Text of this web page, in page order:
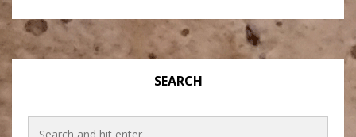
SEARCH